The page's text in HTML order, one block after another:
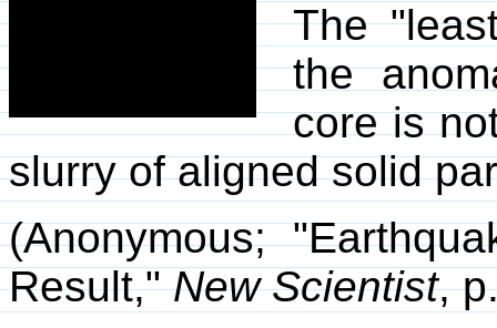
The
the
core is
slurry of aligned solid
(Anonymous;
Result,"New Scientist,